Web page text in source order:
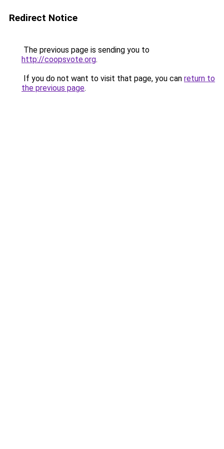
Redirect Notice
The previous page is sending you to
http://coopsvote.org.
If you do not want to visit that page, you can return to
the previous page.